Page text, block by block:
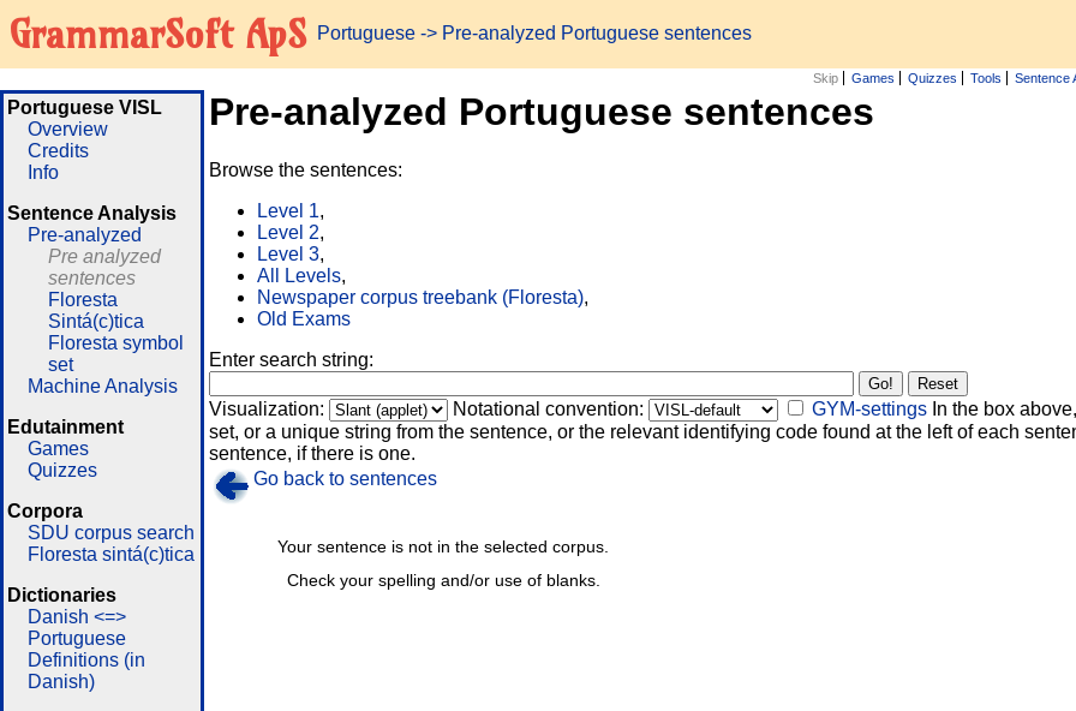
GrammarSoft ApS Portuguese -> Pre-analyzed Portuguese sentences
Skip Games Quizzes Tools Sentence
Portuguese VISL
Overview
Credits
Info
Sentence Analysis
Pre-analyzed
Pre analyzed
sentences
Floresta
Sintá(c)tica
Floresta symbol
set
Machine Analysis
Edutainment
Games
Quizzes
Corpora
SDU corpus search
Floresta sintá(c)tica
Dictionaries
Danish <=>
Portuguese
Definitions (in
Danish)
Pre-analyzed Portuguese sentences
Browse the sentences:
Level 1,
Level 2,
Level 3,
All Levels,
Newspaper corpus treebank (Floresta),
Old Exams
Enter search string:
Visualization: Notational convention: GYM-settings In the box
set, or a unique string from the sentence, or the relevant identifying code found at the left of each
sentence, if there is one.
Go back to sentences
Check your spelling and/or use of blanks.
Your sentence is not in the selected corpus.